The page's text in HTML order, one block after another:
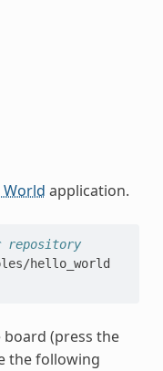
application.
repository
hello_world
(press the
the following